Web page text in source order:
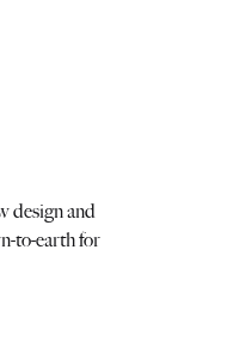
design and
to-earth for